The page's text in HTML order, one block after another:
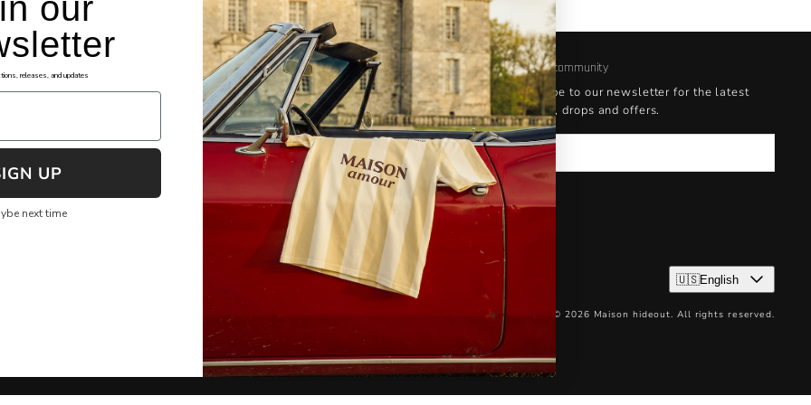
of Service
Assistance
FAQ's
File Shipping Claim
Returns & Exchanges
Shipping & Tracking
Join our community
Subscribe to our newsletter for the latest
updates, drops and offers.
Email
🇺🇸English
© 2026 Maison hideout. All rights reserved.
our
releases, and updates
UP
next time